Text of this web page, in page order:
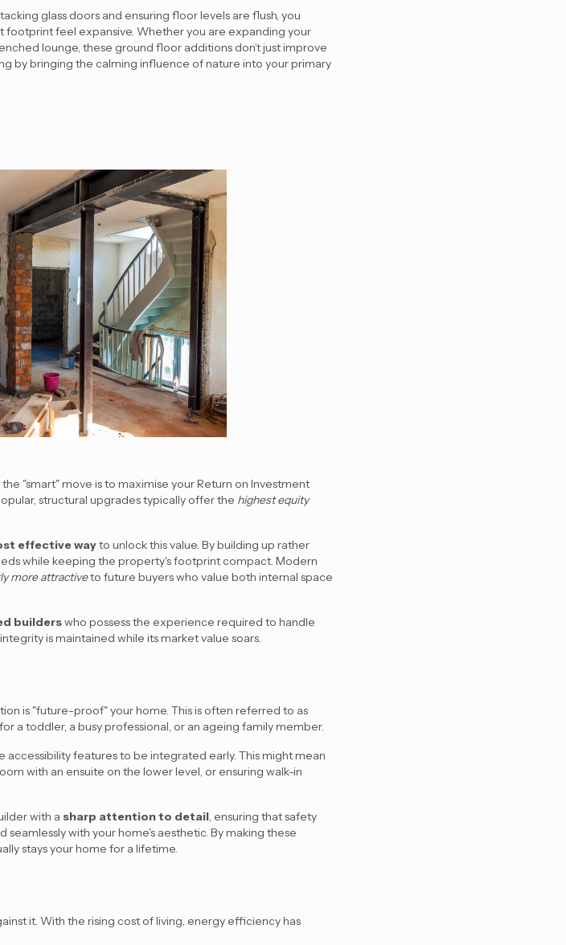
glass doors and ensuring floor levels are flush, you
footprint feel expansive. Whether you are expanding your
lounge, these ground floor additions don’t just improve
by bringing the calming influence of nature into your primary
"smart" move is to maximise your Return on Investment
structural upgrades typically offer the highest equity
effective wayto unlock this value. By building up rather
while keeping the property's footprint compact. Modern
more attractiveto future buyers who value both internal space
builderswho possess the experience required to handle
is maintained while its market value soars.
is "future-proof" your home. This is often referred to as
a toddler, a busy professional, or an ageing family member.
features to be integrated early. This might mean
with an ensuite on the lower level, or ensuring walk-in
with a sharp attention to detail, ensuring that safety
seamlessly with your home's aesthetic. By making these
stays your home for a lifetime.
it. With the rising cost of living, energy efficiency has